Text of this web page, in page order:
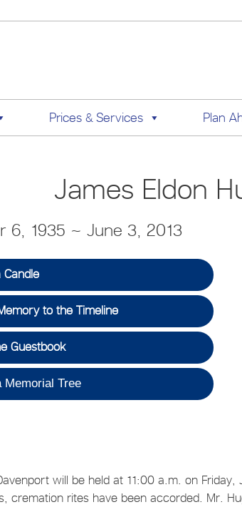
Prices & Services Plan
James Eldon
6, 1935 ~ June 3, 2013
Candle
to the Timeline
Guestbook
Memorial Tree
will be held at 11:00 a.m. on Friday,
cremation rites have been accorded. Mr.